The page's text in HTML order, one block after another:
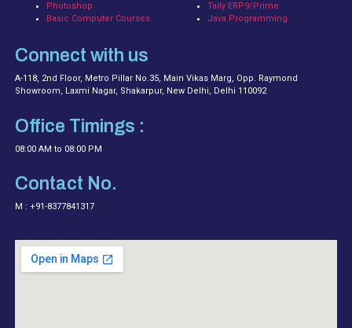
Photoshop
Basic Computer Courses
Tally ERP9/Prime
Java Programming
Connect with us
A-118, 2nd Floor, Metro Pillar No.35, Main Vikas Marg, Opp. Raymond
Showroom, Laxmi Nagar, Shakarpur, New Delhi, Delhi 110092
Office Timings :
08:00 AM to 08:00 PM
Contact No.
M : +91-8377841317